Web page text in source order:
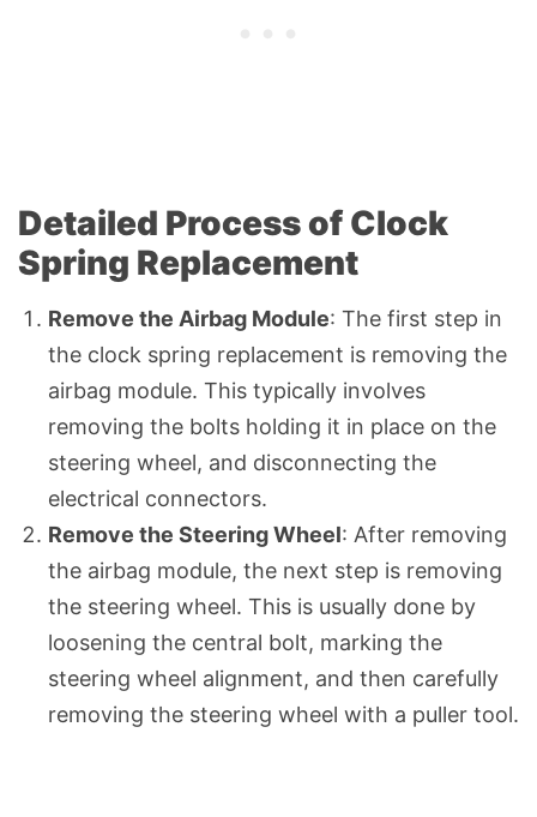
Detailed Process of Clock
Spring Replacement
Remove the Airbag Module: The first step in
the clock spring replacement is removing the
airbag module. This typically involves
removing the bolts holding it in place on the
steering wheel, and disconnecting the
electrical connectors.
Remove the Steering Wheel: After removing
the airbag module, the next step is removing
the steering wheel. This is usually done by
loosening the central bolt, marking the
steering wheel alignment, and then carefully
removing the steering wheel with a puller tool.